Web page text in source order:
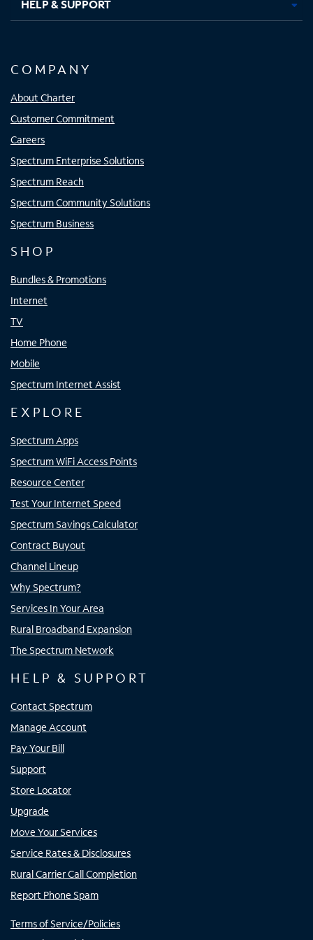
HELP & SUPPORT
COMPANY
About Charter
Customer Commitment
Careers
Spectrum Enterprise Solutions
Spectrum Reach
Spectrum Community Solutions
Spectrum Business
SHOP
Bundles & Promotions
Internet
TV
Home Phone
Mobile
Spectrum Internet Assist
EXPLORE
Spectrum Apps
Spectrum WiFi Access Points
Resource Center
Test Your Internet Speed
Spectrum Savings Calculator
Contract Buyout
Channel Lineup
Why Spectrum?
Services In Your Area
Rural Broadband Expansion
The Spectrum Network
HELP & SUPPORT
Contact Spectrum
Manage Account
Pay Your Bill
Support
Store Locator
Upgrade
Move Your Services
Service Rates & Disclosures
Rural Carrier Call Completion
Report Phone Spam
Terms of Service/Policies